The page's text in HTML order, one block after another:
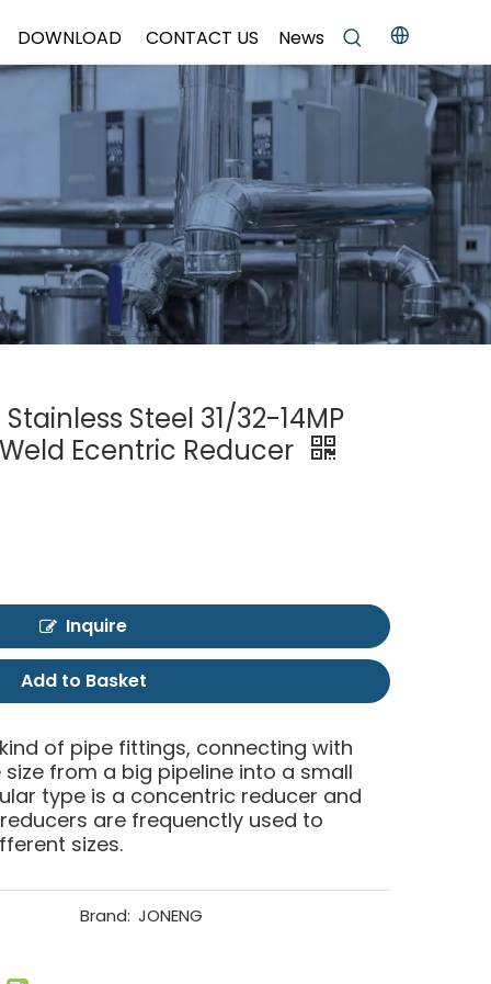
DOWNLOAD CONTACT US News
Stainless Steel 31/32-14MP
Weld Ecentric Reducer
Inquire
Add to Basket
of pipe fittings, connecting with
from a big pipeline into a small
type is a concentric reducer and
are frequenctly used to
sizes.
Brand: JONENG